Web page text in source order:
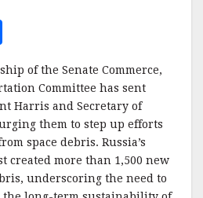
h
a
r
e
of the Senate Commerce,
Committee has sent
Harris and Secretary of
them to step up efforts
space debris. Russia’s
created more than 1,500 new
underscoring the need to